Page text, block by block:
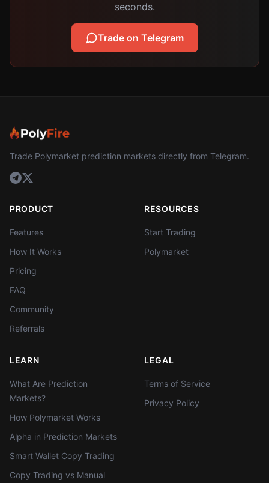
seconds.
Trade on Telegram
Trade Polymarket prediction markets directly from Telegram.
PRODUCT
Features
How It Works
Pricing
FAQ
Community
Referrals
RESOURCES
Start Trading
Polymarket
LEARN
What Are Prediction
Markets?
How Polymarket Works
Alpha in Prediction Markets
Smart Wallet Copy Trading
Copy Trading vs Manual
LEGAL
Terms of Service
Privacy Policy